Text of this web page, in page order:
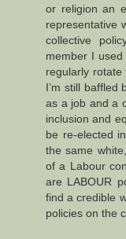
or religion an
representative
collective
member I
regularly rotate
I’m still baffled
as a job and a
inclusion and
be re-elected
the same
of a Labour
are LABOUR
find a credible
policies on the